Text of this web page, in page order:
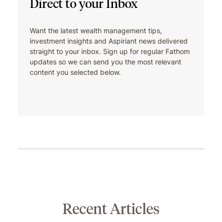
cheering on Wisconsin sports
Waukesha Estate Planning Council
and a member of the development
committee for the First Tee —
Southeast Wisconsin.
Want the latest wealth management tips,
investment insights and Aspiriant news delivered
straight to your inbox. Sign up for regular Fathom
updates so we can send you the most relevant
content you selected below.
Recent Articles